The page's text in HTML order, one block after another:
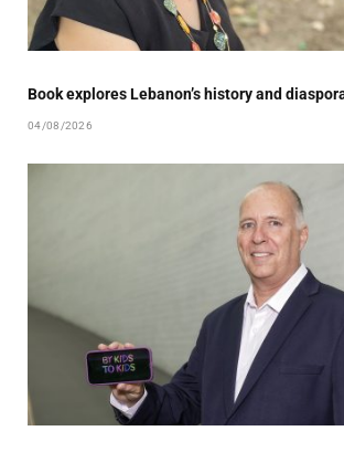
Book explores Lebanon’s history and
04/08/2026